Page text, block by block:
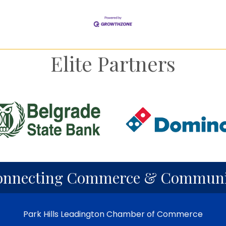
Elite Partners
Commerce &
Park Hills Leadington Chamber of Commerce